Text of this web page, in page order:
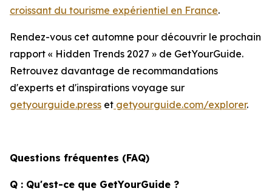
croissant du tourisme expérientiel en France.
Rendez-vous cet automne pour découvrir le prochain
rapport « Hidden Trends 2027 » de GetYourGuide.
Retrouvez davantage de recommandations
d'experts et d'inspirations voyage sur
getyourguide.press et getyourguide.com/explorer.
Questions fréquentes (FAQ)
Q : Qu'est-ce que GetYourGuide ?